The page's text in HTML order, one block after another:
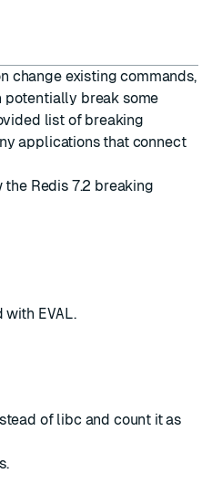
change existing commands,
potentially break some
list of breaking
applications that connect
the Redis 7.2 breaking
with EVAL.
of libc and count it as